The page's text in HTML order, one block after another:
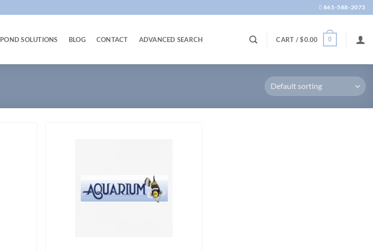
865-588-2073
POND SOLUTIONS BLOG CONTACT ADVANCED SEARCH CART /$0.00 0